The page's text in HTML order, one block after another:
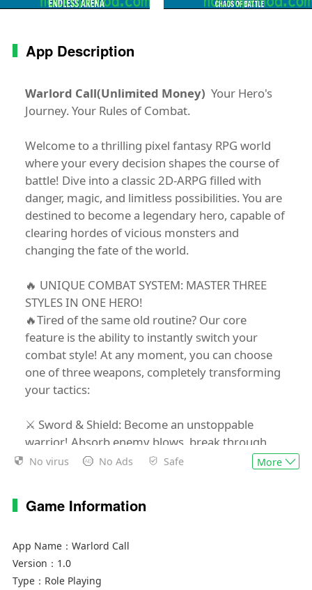
App Description
Warlord Call(Unlimited Money) Your Hero's
Journey. Your Rules of Combat.
Welcome to a thrilling pixel fantasy RPG world
where your every decision shapes the course of
battle! Dive into a classic 2D-ARPG filled with
danger, magic, and limitless possibilities. You are
destined to become a legendary hero, capable of
clearing hordes of vicious monsters and
changing the fate of the world.
🔥 UNIQUE COMBAT SYSTEM: MASTER THREE
STYLES IN ONE HERO!
🔥Tired of the same old routine? Our core
feature is the ability to instantly switch your
combat style! At any moment, you can choose
one of three weapons, completely transforming
your tactics:
⚔️ Sword & Shield: Become an unstoppable
warrior! Absorb enemy blows, break through
their ranks, and unleash powerful melee attacks.
arrows to control the battlefield.
mighty mage who incinerates enemies with
fireballs, freezes them solid, or calls down
lightning from the heavens.
No virus No Ads Safe More
Game Information
App Name： Warlord Call
Version： 1.0
Type： Role Playing